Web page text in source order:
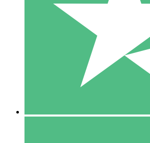
Pay as you go with download credits. No
1 Download
10
$1500